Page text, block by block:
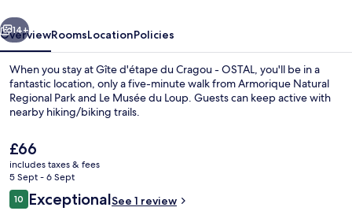
OSTAL
Double Room, Courtyard View |
Next
14+
OverviewRoomsLocationPolicies
When you stay at Gîte d'étape du Cragou - OSTAL, you'll be in a
fantastic location, only a five-minute walk from Armorique Natural
Regional Park and Le Musée du Loup. Guests can keep active with
nearby hiking/biking trails.
The
current
price
is
£66
£66
includes taxes & fees
5 Sept - 6 Sept
Reviews
1010 out of 10
ExceptionalSee 1 review